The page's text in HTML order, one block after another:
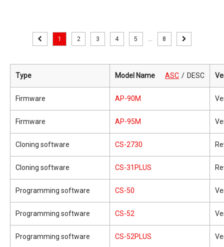
1 2 3 4 5 8
Type Model Name ASC DESC
Firmware AP-90M
Firmware AP-95M
Cloning software CS-2730
Cloning software CS-31PLUS
Programming software CS-50
Programming software CS-52
Programming software CS-52PLUS